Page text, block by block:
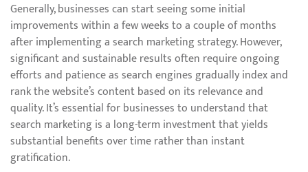
Generally, businesses can start seeing some initial
improvements within a few weeks to a couple of months
after implementing a search marketing strategy. However,
significant and sustainable results often require ongoing
efforts and patience as search engines gradually index and
rank the website’s content based on its relevance and
quality. It’s essential for businesses to understand that
search marketing is a long-term investment that yields
substantial benefits over time rather than instant
gratification.